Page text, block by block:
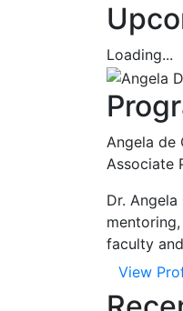
Loading...
Angela de
Associate
Dr.
faculty
View